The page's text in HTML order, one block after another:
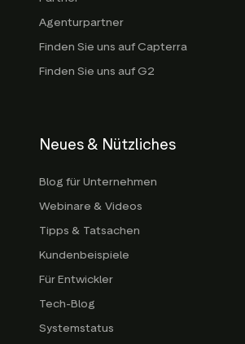
Agenturpartner
Finden Sie uns auf Capterra
Finden Sie uns auf G2
Neues & Nützliches
Blog für Unternehmen
Webinare & Videos
Tipps & Tatsachen
Kundenbeispiele
Für Entwickler
Tech-Blog
Systemstatus